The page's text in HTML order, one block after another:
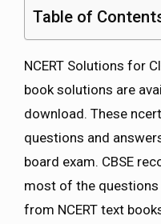
Table of
NCERT Solutions for
book solutions are
download. These
questions and
board exam. CBSE
most of the questions
from NCERT text